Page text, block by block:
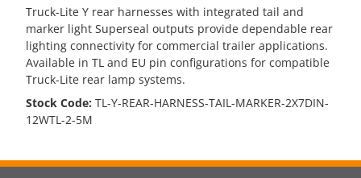
Truck-Lite Y rear harnesses with integrated tail and
marker light Superseal outputs provide dependable rear
lighting connectivity for commercial trailer applications.
Available in TL and EU pin configurations for compatible
Truck-Lite rear lamp systems.
Stock Code: TL-Y-REAR-HARNESS-TAIL-MARKER-2X7DIN-
12WTL-2-5M